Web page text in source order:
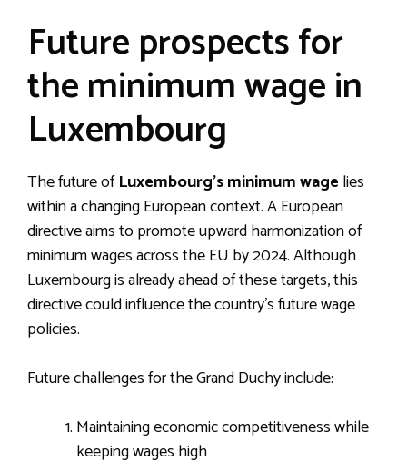
Future prospects for
the minimum wage in
Luxembourg
The future ofLuxembourg’s minimum wage lies
within a changing European context. A European
directive aims to promote upward harmonization of
minimum wages across the EU by 2024. Although
Luxembourg is already ahead of these targets, this
directive could influence the country’s future wage
policies.
Future challenges for the Grand Duchy include:
Maintaining economic competitiveness while
keeping wages high